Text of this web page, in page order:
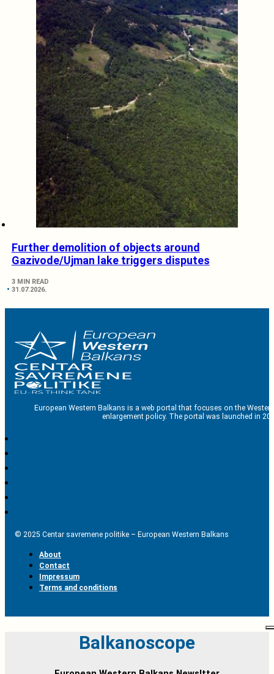
Further demolition of objects around
Gazivode/Ujman lake triggers disputes
3 MIN READ
31.07.2026.
European Western Balkans is a web portal that focuses on the
enlargement policy. The portal was launched in
© 2025 Centar savremene politike – European Western Balkans
About
Contact
Impressum
Terms and conditions
Balkanoscope